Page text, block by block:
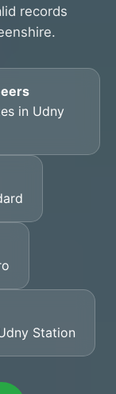
records
in Udny
Station